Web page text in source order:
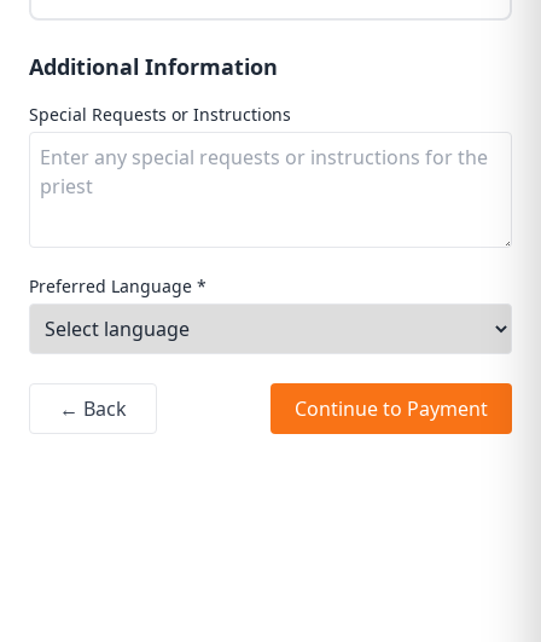
Additional Information
Special Requests or Instructions
Preferred Language *
← Back Continue to Payment